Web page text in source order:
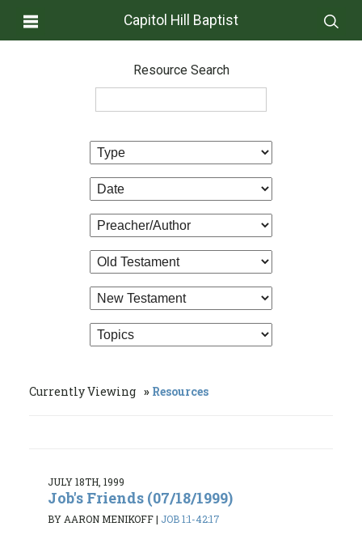
Capitol Hill Baptist
Resource Search
Currently Viewing Resources
JULY 18TH, 1999
Job's Friends (07/18/1999)
BY AARON MENIKOFF| JOB 1:1-42:17